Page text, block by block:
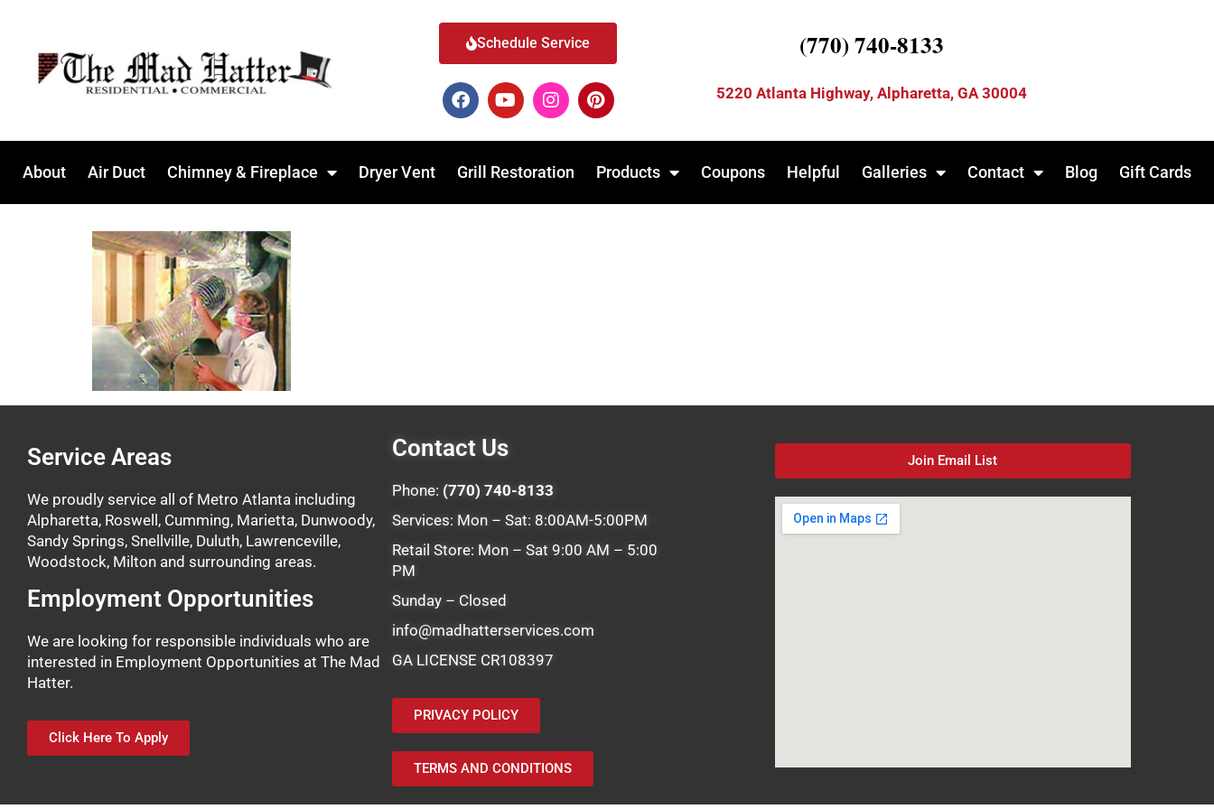
Schedule Service (770) 740-8133
5220 Atlanta Highway, Alpharetta, GA 30004
About Air Duct Chimney & Fireplace Dryer Vent Grill Restoration Products Coupons Helpful Galleries Contact Blog Gift Cards
Service Areas
We proudly service all of Metro Atlanta including
Alpharetta, Roswell, Cumming, Marietta, Dunwoody,
Sandy Springs, Snellville, Duluth, Lawrenceville,
Woodstock, Milton and surrounding areas.
Employment Opportunities
We are looking for responsible individuals who are
interested in Employment Opportunities at The Mad
Hatter.
Click Here To Apply
Contact Us
Phone: (770) 740-8133
Services: Mon – Sat: 8:00AM-5:00PM
Retail Store: Mon – Sat 9:00 AM – 5:00
PM
Sunday – Closed
info@madhatterservices.com
GA LICENSE CR108397
PRIVACY POLICY
TERMS AND CONDITIONS
Join Email List